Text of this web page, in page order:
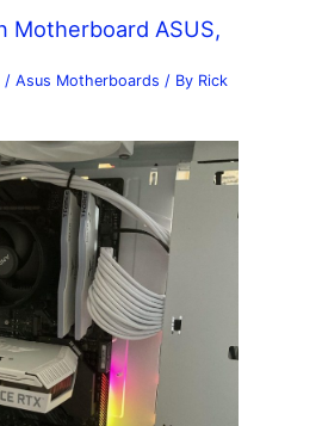
Motherboard ASUS,
/Asus Motherboards / By Rick